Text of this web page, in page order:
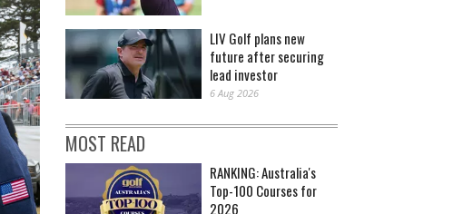
LIV Golf plans new
future after securing
lead investor
6 Aug 2026
MOST READ
RANKING: Australia's
Top-100 Courses for
2026